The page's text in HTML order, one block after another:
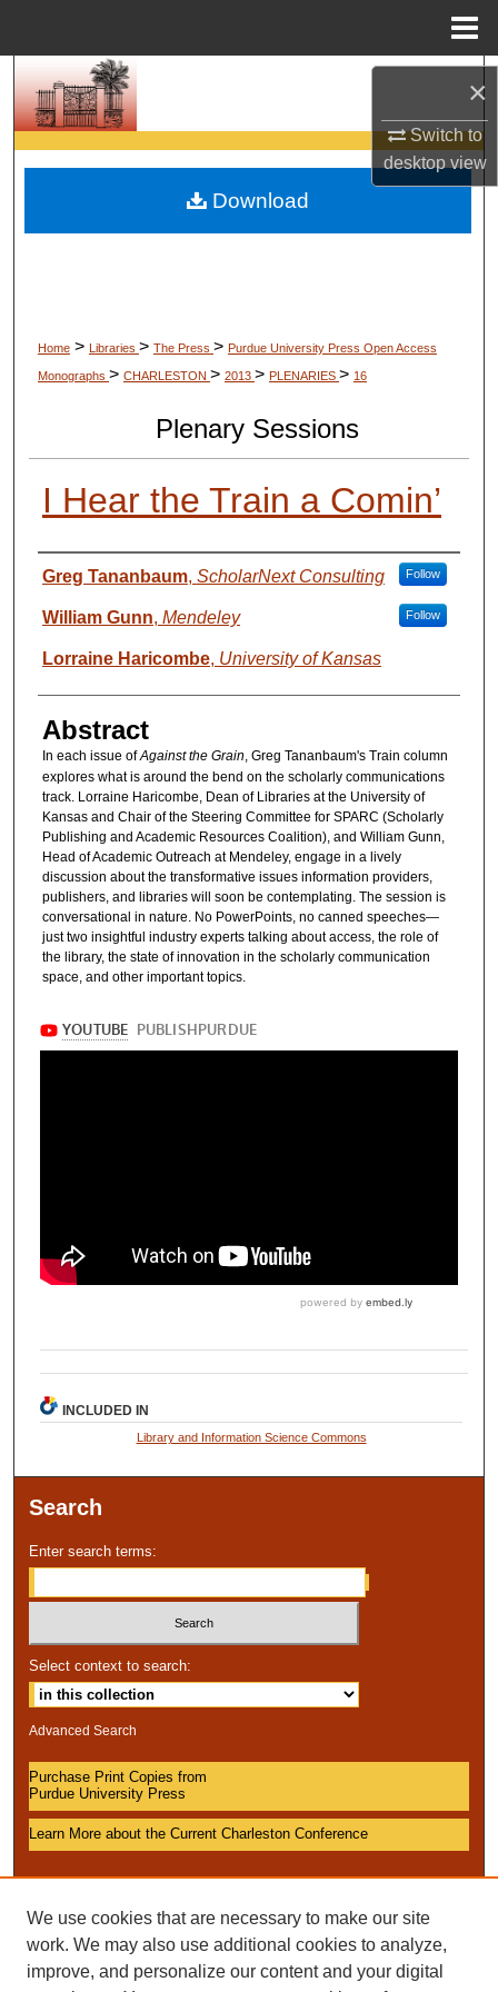
×
Switch to
desktopview
Browse Collections
My Account
Home > Libraries > The Press > Purdue University Press Open Access
Monographs > CHARLESTON > 2013 > PLENARIES > 16
Plenary Sessions
I Hear the Train a Comin’
Presenter Information
Greg Tananbaum, ScholarNext Consulting Follow
William Gunn, Mendeley Follow
Lorraine Haricombe, University of Kansas
Abstract
In each issue ofAgainst the Grain, Greg Tananbaum's Train column
explores what is around the bend on the scholarly communications
track. Lorraine Haricombe, Dean of Libraries at the University of
Kansas and Chair of the Steering Committee for SPARC (Scholarly
Publishing and Academic Resources Coalition), and William Gunn,
Head of Academic Outreach at Mendeley, engage in a lively
discussion about the transformative issues information providers,
publishers, and libraries will soon be contemplating. The session is
conversational in nature. No PowerPoints, no canned speeches—
just two insightful industry experts talking about access, the role of
the library, the state of innovation in the scholarly communication
space, and other important topics.
Download
INCLUDED IN
Library and Information Science Commons
Search
Enter search terms:
Select context to search:
Advanced Search
Purchase Print Copies from
Purdue University Press
Learn More about the Current Charleston Conference
We use cookies that are necessary to make our site
work. We may also use additional cookies to analyze,
improve, and personalize our content and your digital